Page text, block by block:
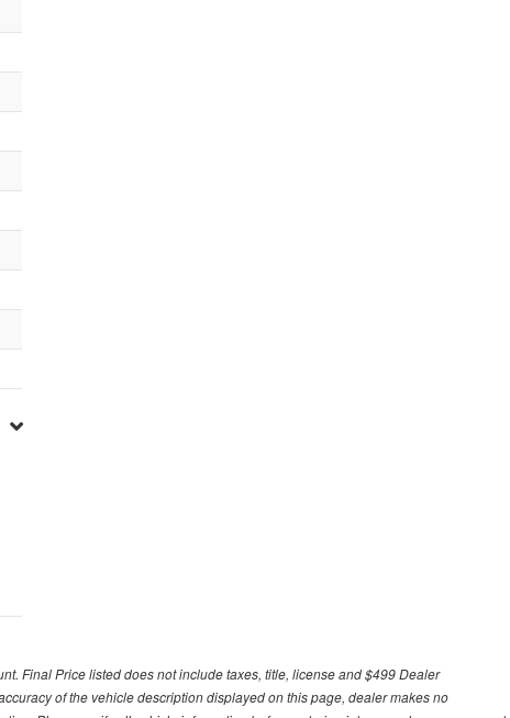
Final Price listed does not include taxes, title, license and $499 Dealer
of the vehicle description displayed on this page, dealer makes no